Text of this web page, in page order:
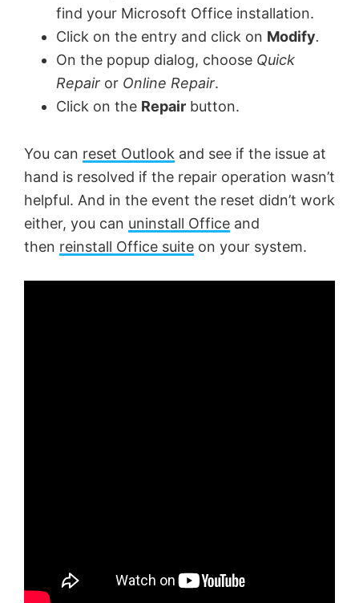
find your Microsoft Office installation.
Click on the entry and click on Modify.
On the popup dialog, choose Quick
Repair or Online Repair.
Click on the Repair button.
You can reset Outlook and see if the issue at
hand is resolved if the repair operation wasn’t
helpful. And in the event the reset didn’t work
either, you can uninstall Office and
then reinstall Office suite on your system.